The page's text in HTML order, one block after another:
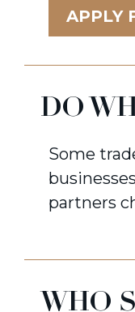
APPLY
DO
Some
partners
WHO